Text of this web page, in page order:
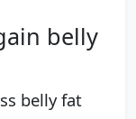
belly
belly fat